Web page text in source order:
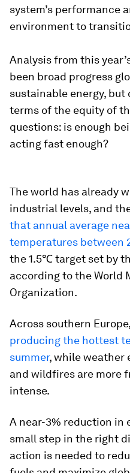
system’s performance
environment to
Analysis from this
been broad progress
sustainable energy, but
terms of the equity of
questions: is enough
acting fast enough?
The world has already
industrial levels, and
that annual average
temperatures between
the 1.5℃ target set by
according to the World
Organization.
Across southern Europe,
producing the hottest
summer, while weather
and wildfires are more
intense.
A near-3% reduction in
small step in the right
action is needed to